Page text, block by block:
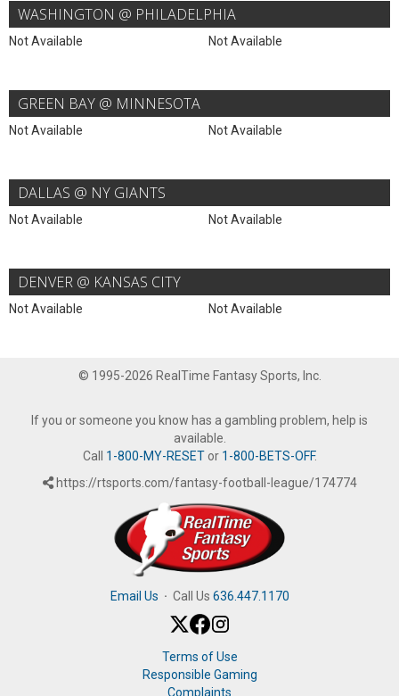
WASHINGTON @ PHILADELPHIA
Not Available Not Available
GREEN BAY @ MINNESOTA
Not Available Not Available
DALLAS @ NY GIANTS
Not Available Not Available
DENVER @ KANSAS CITY
Not Available Not Available
© 1995-2026 RealTime Fantasy Sports, Inc.
If you or someone you know has a gambling problem, help is
available.
Call 1-800-MY-RESETor 1-800-BETS-OFF.
https://rtsports.com/fantasy-football-league/174774
Email Us · Call Us 636.447.1170
Terms of Use
Responsible Gaming
Complaints